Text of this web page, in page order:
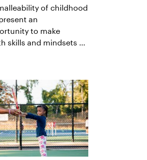
of childhood
an
to make
skills and mindsets a